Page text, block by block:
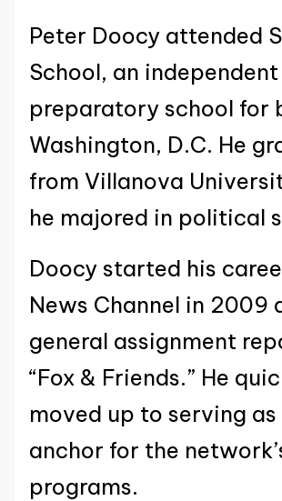
Peter Doocy attended
School, an
preparatory school for
Washington, D.C. He
from Villanova
he majored in political
Doocy started his
News Channel in 2009
general assignment
“Fox & Friends.” He
moved up to serving
anchor for the
programs.